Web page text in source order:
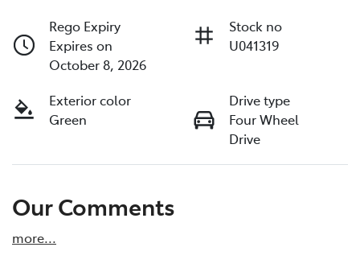
Rego Expiry
Expires on
October 8, 2026
Stock no
U041319
Exterior color
Green
Drive type
Four Wheel
Drive
Our Comments
more...